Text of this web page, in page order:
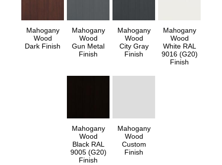
Mahogany
Wood
Dark Finish
Mahogany
Wood
Gun Metal
Finish
Mahogany
Wood
City Gray
Finish
Mahogany
Wood
White RAL
9016 (G20)
Finish
Mahogany
Wood
Black RAL
9005 (G20)
Finish
Mahogany
Wood
Custom
Finish